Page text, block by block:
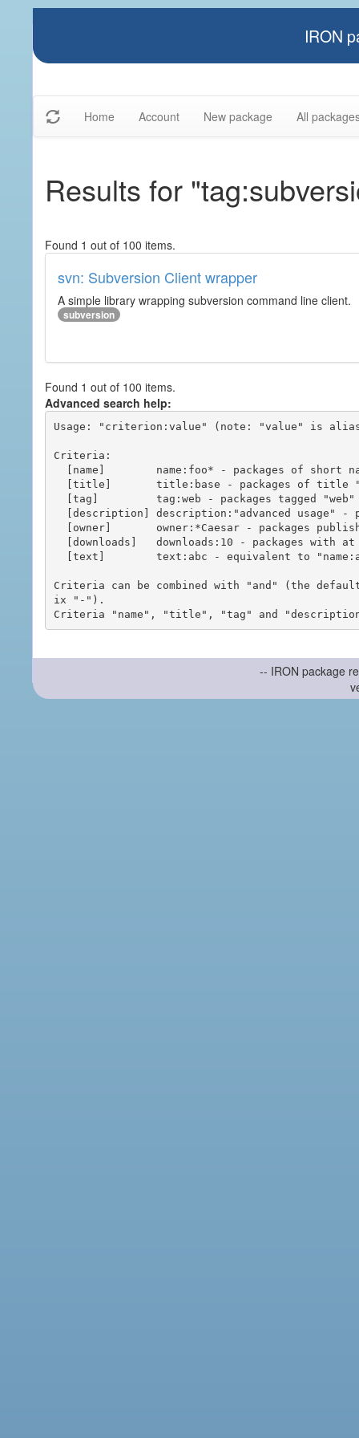
IRON
Home Account New package All
Results for
Found 1 out of 100 items.
svn: Subversion Client wrapper
A simple library wrapping subversion command line client.
subversion
Found 1 out of 100 items.
Advanced search help:
Usage: "criterion:value" (note: "value" is
Criteria:
Criteria can be combined with "and" (the
ix "-").
-- IRON package